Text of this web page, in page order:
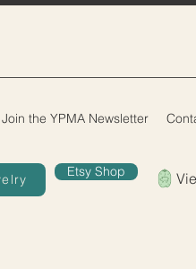
Etsy Shop
Join the YPMA Newsletter